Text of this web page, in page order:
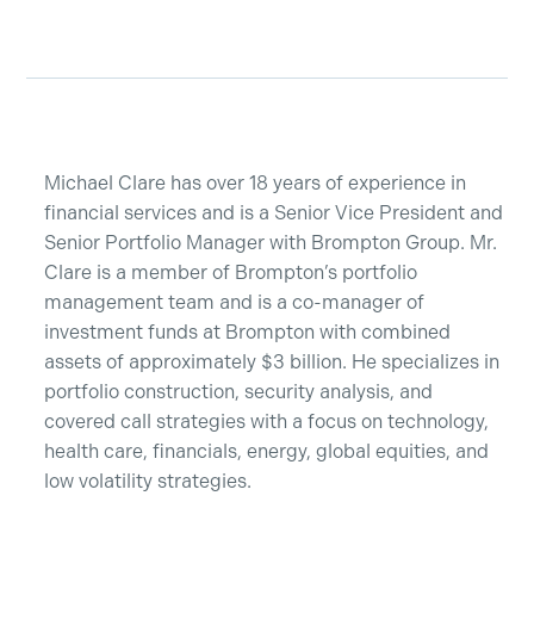
SUBSCRIBE
Michael Clare has over 18 years of experience in
financial services and is a Senior Vice President and
Senior Portfolio Manager with Brompton Group. Mr.
Clare is a member of Brompton’s portfolio
management team and is a co-manager of
investment funds at Brompton with combined
assets of approximately $3 billion. He specializes in
portfolio construction, security analysis, and
covered call strategies with a focus on technology,
health care, financials, energy, global equities, and
low volatility strategies.